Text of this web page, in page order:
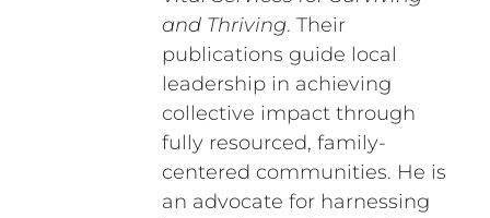
and Thriving. Their
publications guide local
leadership in achieving
collective impact through
fully resourced, family-
centered communities. He is
an advocate for harnessing